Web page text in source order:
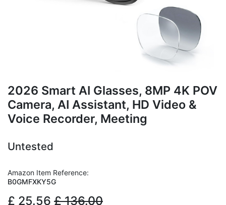
2026 Smart AI Glasses, 8MP 4K POV
Camera, AI Assistant, HD Video &
Voice Recorder, Meeting
Untested
Amazon Item Reference:
B0GMFXKY5G
£ 25.56 £136.00